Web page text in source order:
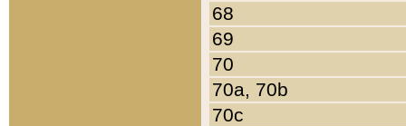
68
69
70
70a, 70b
70c